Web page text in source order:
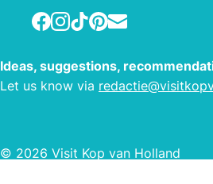
Facebook
Instagram
TikTokPinterest
E-mail
Ideas, suggestions,
Let us know via
© 2026 Visit Kop van Holland